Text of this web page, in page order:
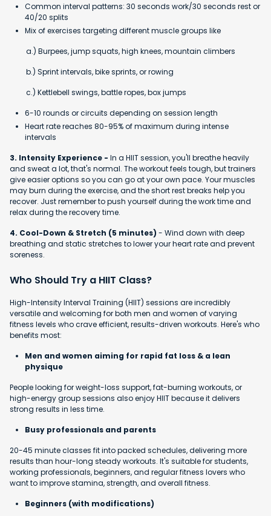
Common interval patterns: 30 seconds work/30 seconds rest or
40/20 splits
Mix of exercises targeting different muscle groups like
a.) Burpees, jump squats, high knees, mountain climbers
b.) Sprint intervals, bike sprints, or rowing
c.) Kettlebell swings, battle ropes, box jumps
6-10 rounds or circuits depending on session length
Heart rate reaches 80-95% of maximum during intense
intervals
3. Intensity Experience - In a HIIT session, you'll breathe heavily
and sweat a lot, that's normal. The workout feels tough, but trainers
give easier options so you can go at your own pace. Your muscles
may burn during the exercise, and the short rest breaks help you
recover. Just remember to push yourself during the work time and
relax during the recovery time.
4. Cool-Down & Stretch (5 minutes) - Wind down with deep
breathing and static stretches to lower your heart rate and prevent
soreness.
Who Should Try a HIIT Class?
High-Intensity Interval Training (HIIT) sessions are incredibly
versatile and welcoming for both men and women of varying
fitness levels who crave efficient, results-driven workouts. Here's who
benefits most:
Men and women aiming for rapid fat loss & a lean
physique
People looking for weight-loss support, fat-burning workouts, or
high-energy group sessions also enjoy HIIT because it delivers
strong results in less time.
Busy professionals and parents
20-45 minute classes fit into packed schedules, delivering more
results than hour-long steady workouts. It's suitable for students,
working professionals, beginners, and regular fitness lovers who
want to improve stamina, strength, and overall fitness.
Beginners (with modifications)